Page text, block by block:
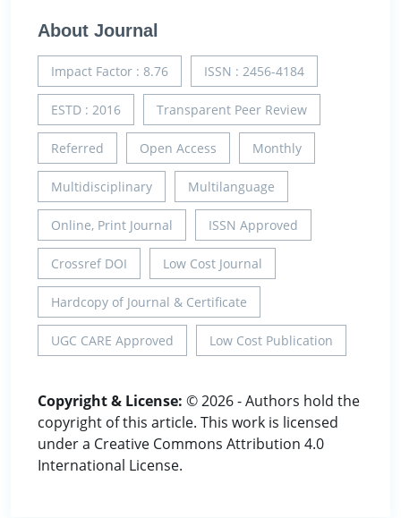
About Journal
Impact Factor : 8.76 ISSN : 2456-4184
ESTD : 2016 Transparent Peer Review
Referred Open Access Monthly
Multidisciplinary Multilanguage
Online, Print Journal ISSN Approved
Crossref DOI Low Cost Journal
Hardcopy of Journal & Certificate
UGC CARE Approved Low Cost Publication
Copyright & License: © 2026 - Authors hold the
copyright of this article. This work is licensed
under a Creative Commons Attribution 4.0
International License.